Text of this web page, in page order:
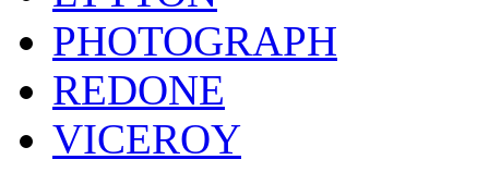
PHOTOGRAPH
REDONE
VICEROY